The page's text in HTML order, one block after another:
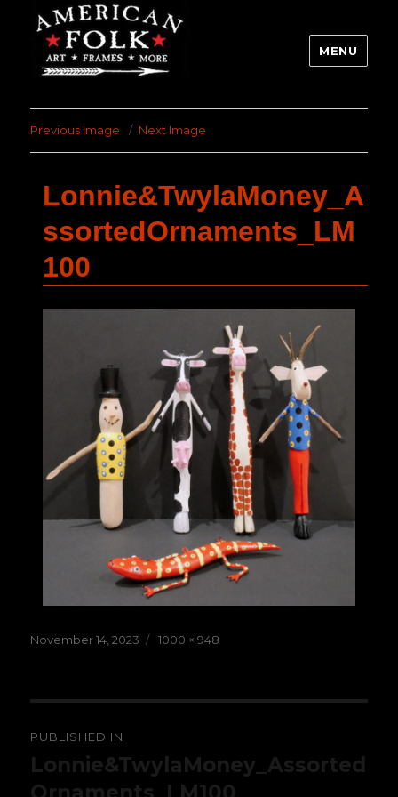
MENU
Previous Image Next Image
Lonnie&TwylaMoney_A
ssortedOrnaments_LM
100
Posted
November 14, 2023
Full
1000 × 948
navigation
PUBLISHED IN
Lonnie&TwylaMoney_Assorted